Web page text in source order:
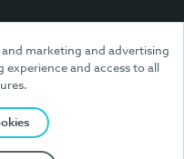
marketing and advertising
and access to all